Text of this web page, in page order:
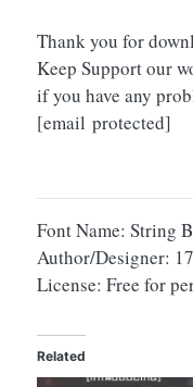
Thank you for
Keep Support our
if you have any
[email protected]
Font Name: String
Author/Designer:
License: Free for
Related